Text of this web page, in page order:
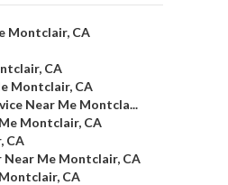
Montclair, CA
CA
Montclair, CA
Near Me Montcla...
Montclair, CA
CA
Me Montclair, CA
CA